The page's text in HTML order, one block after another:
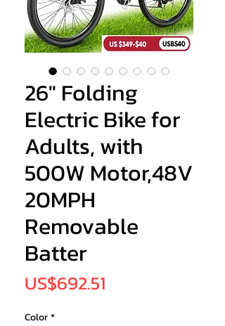
26" Folding
Electric Bike for
Adults, with
500W Motor,48V
20MPH
Removable
Batter
US$692.51
Color*